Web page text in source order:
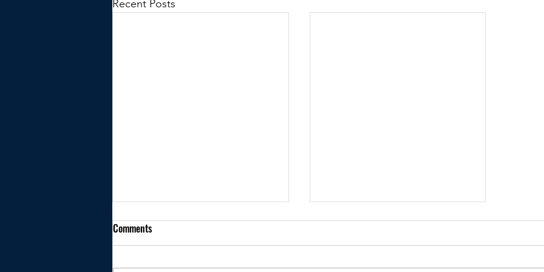
Recent Posts
Comments